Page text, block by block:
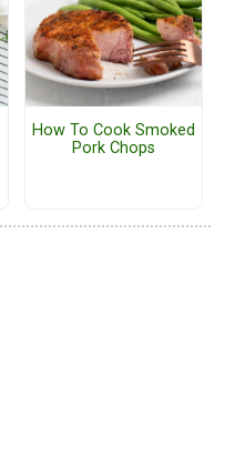
How To Cook Smoked
Pork Chops